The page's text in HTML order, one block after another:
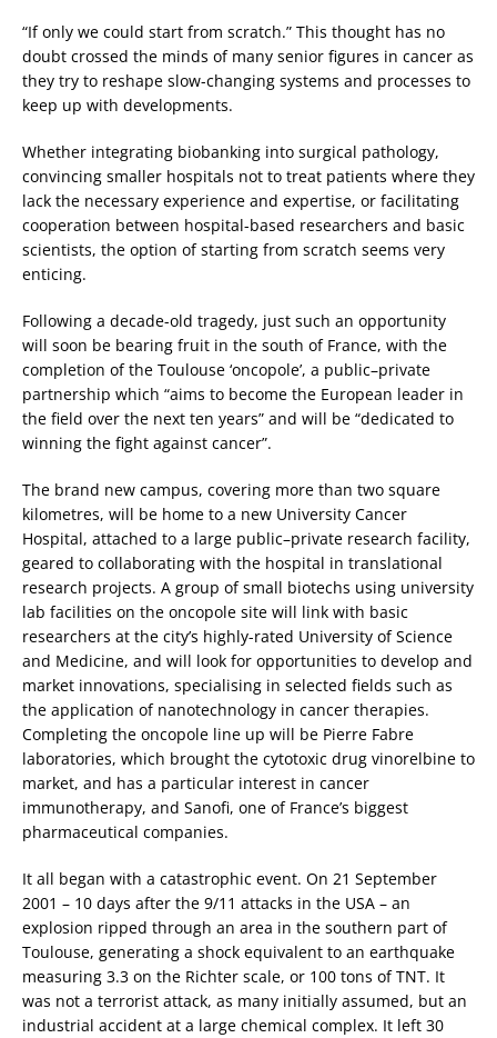
“If only we could start from scratch.” This thought has no
doubt crossed the minds of many senior figures in cancer as
they try to reshape slow-changing systems and processes to
keep up with developments.
Whether integrating biobanking into surgical pathology,
convincing smaller hospitals not to treat patients where they
lack the necessary experience and expertise, or facilitating
cooperation between hospital-based researchers and basic
scientists, the option of starting from scratch seems very
enticing.
Following a decade-old tragedy, just such an opportunity
will soon be bearing fruit in the south of France, with the
completion of the Toulouse ‘oncopole’, a public–private
partnership which “aims to become the European leader in
the field over the next ten years” and will be “dedicated to
winning the fight against cancer”.
The brand new campus, covering more than two square
kilometres, will be home to a new University Cancer
Hospital, attached to a large public–private research facility,
geared to collaborating with the hospital in translational
research projects. A group of small biotechs using university
lab facilities on the oncopole site will link with basic
researchers at the city’s highly-rated University of Science
and Medicine, and will look for opportunities to develop and
market innovations, specialising in selected fields such as
the application of nanotechnology in cancer therapies.
Completing the oncopole line up will be Pierre Fabre
laboratories, which brought the cytotoxic drug vinorelbine to
market, and has a particular interest in cancer
immunotherapy, and Sanofi, one of France’s biggest
pharmaceutical companies.
It all began with a catastrophic event. On 21 September
2001 – 10 days after the 9/11 attacks in the USA – an
explosion ripped through an area in the southern part of
Toulouse, generating a shock equivalent to an earthquake
measuring 3.3 on the Richter scale, or 100 tons of TNT. It
was not a terrorist attack, as many initially assumed, but an
industrial accident at a large chemical complex. It left 30